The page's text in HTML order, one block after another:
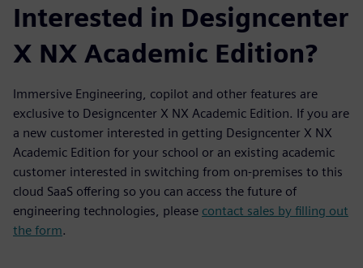
Interested in Designcenter
X NX Academic Edition?
Immersive Engineering, copilot and other features are
exclusive to Designcenter X NX Academic Edition. If you are
a new customer interested in getting Designcenter X NX
Academic Edition for your school or an existing academic
customer interested in switching from on-premises to this
cloud SaaS offering so you can access the future of
engineering technologies, please contact sales by filling out
the form.